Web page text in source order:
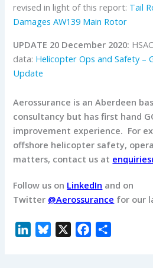
revised in light of this report: Tail
Damages AW139 Main Rotor
UPDATE 20 December 2020:
data: Helicopter Ops and Safety –
Update
Aerossurance is an Aberdeen
consultancy but has first hand
improvement experience. For
offshore helicopter safety,
matters, contact us at
Follow us on LinkedIn and on
Twitter @Aerossurance for our